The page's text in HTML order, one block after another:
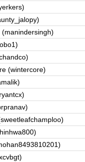
(manindersingh)
(wintercore)